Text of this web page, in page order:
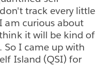
track every little
am curious about
it will be kind of
So I came up with
Island (QSI) for